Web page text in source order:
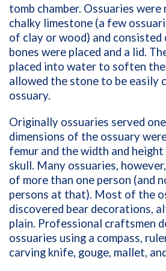
tomb chamber. Ossuaries
chalky limestone (a few
of clay or wood) and consisted
bones were placed and a lid.
placed into water to soften
allowed the stone to be easily
ossuary.
Originally ossuaries served
dimensions of the ossuary
femur and the width and
skull. Many ossuaries,
of more than one person (and
persons at that). Most of the
discovered bear decorations,
plain. Professional craftsmen
ossuaries using a compass,
carving knife, gouge, mallet,